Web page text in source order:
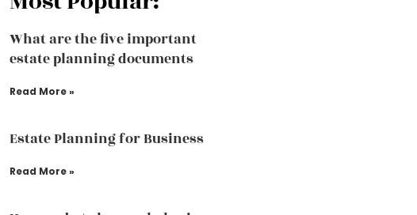
What are the five important
estate planning documents
Read More »
Estate Planning for Business
Read More »